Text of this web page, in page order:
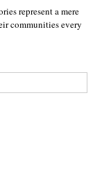
represent a mere
communities every